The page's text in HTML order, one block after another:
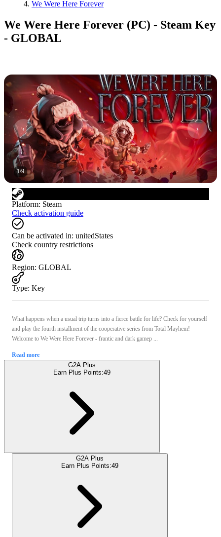
We Were Here Forever
We Were Here Forever (PC) - Steam Key
- GLOBAL
1/9
Platform: Steam
Check activation guide
Can be activated in: unitedStates
Check country restrictions
Region: GLOBAL
Type: Key
What happens when a usual trip turns into a fierce battle for life? Check for yourself
and play the fourth installment of the cooperative series from Total Mayhem!
Welcome to We Were Here Forever - frantic and dark gamep ...
Read more
G2A Plus
Earn Plus Points:49
G2A Plus
Earn Plus Points:49